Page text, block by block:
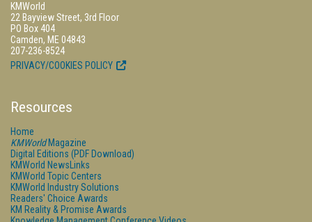
KMWorld
22 Bayview Street, 3rd Floor
PO Box 404
Camden, ME 04843
207-236-8524
PRIVACY/COOKIES POLICY
Resources
Home
KMWorldMagazine
Digital Editions (PDF Download)
KMWorld NewsLinks
KMWorld Topic Centers
KMWorld Industry Solutions
Readers' Choice Awards
KM Reality & Promise Awards